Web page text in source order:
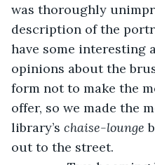
was thoroughly
description of the
have some interesting
opinions about the
form not to make the
offer, so we made the
library’s chaise-lounge
out to the street.